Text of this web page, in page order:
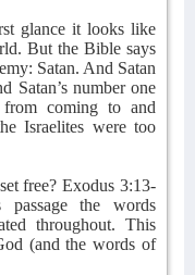
glance it looks like
But the Bible says
Satan. And Satan
Satan’s number one
coming to and
Israelites were too
free? Exodus 3:13-
the words
throughout. This
(and the words of